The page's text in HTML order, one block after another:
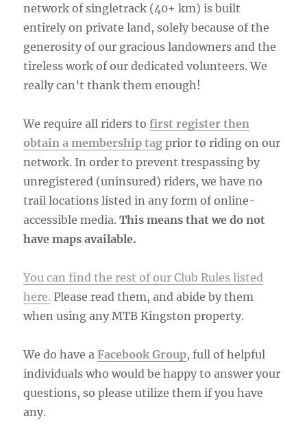
network of singletrack (40+ km) is built
entirely on private land, solely because of the
generosity of our gracious landowners and the
tireless work of our dedicated volunteers. We
really can’t thank them enough!
We require all riders to first register then
obtain a membership tag prior to riding on our
network. In order to prevent trespassing by
unregistered (uninsured) riders, we have no
trail locations listed in any form of online-
accessible media.This means that we do not
have maps available.
You can find the rest of our Club Rules listed
here. Please read them, and abide by them
when using any MTB Kingston property.
We do have aFacebook Group, full of helpful
individuals who would be happy to answer your
questions, so please utilize them if you have
any.